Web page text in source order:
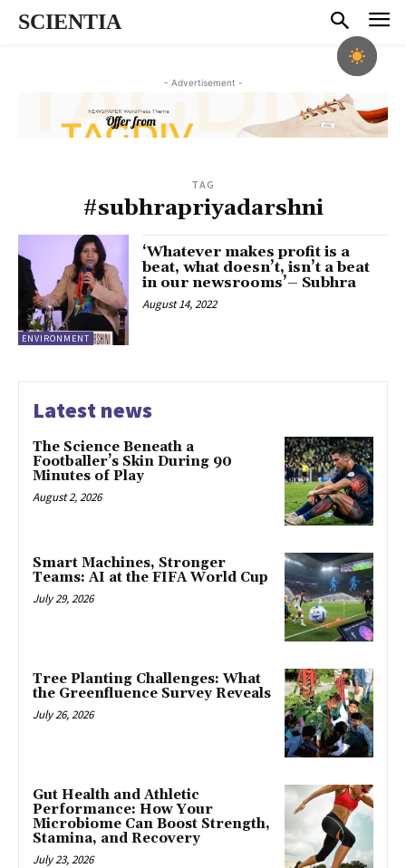
SCIENTIA
- Advertisement -
TAG
#subhrapriyadarshni
ENVIRONMENT
‘Whatever makes profit is a
beat, what doesn’t, isn’t a beat
in our newsrooms’– Subhra
August 14, 2022
Latest news
The Science Beneath a
Footballer’s Skin During 90
Minutes of Play
August 2, 2026
Smart Machines, Stronger
Teams: AI at the FIFA World Cup
July 29, 2026
Tree Planting Challenges: What
the Greenfluence Survey Reveals
July 26, 2026
Gut Health and Athletic
Performance: How Your
Microbiome Can Boost Strength,
Stamina, and Recovery
July 23, 2026